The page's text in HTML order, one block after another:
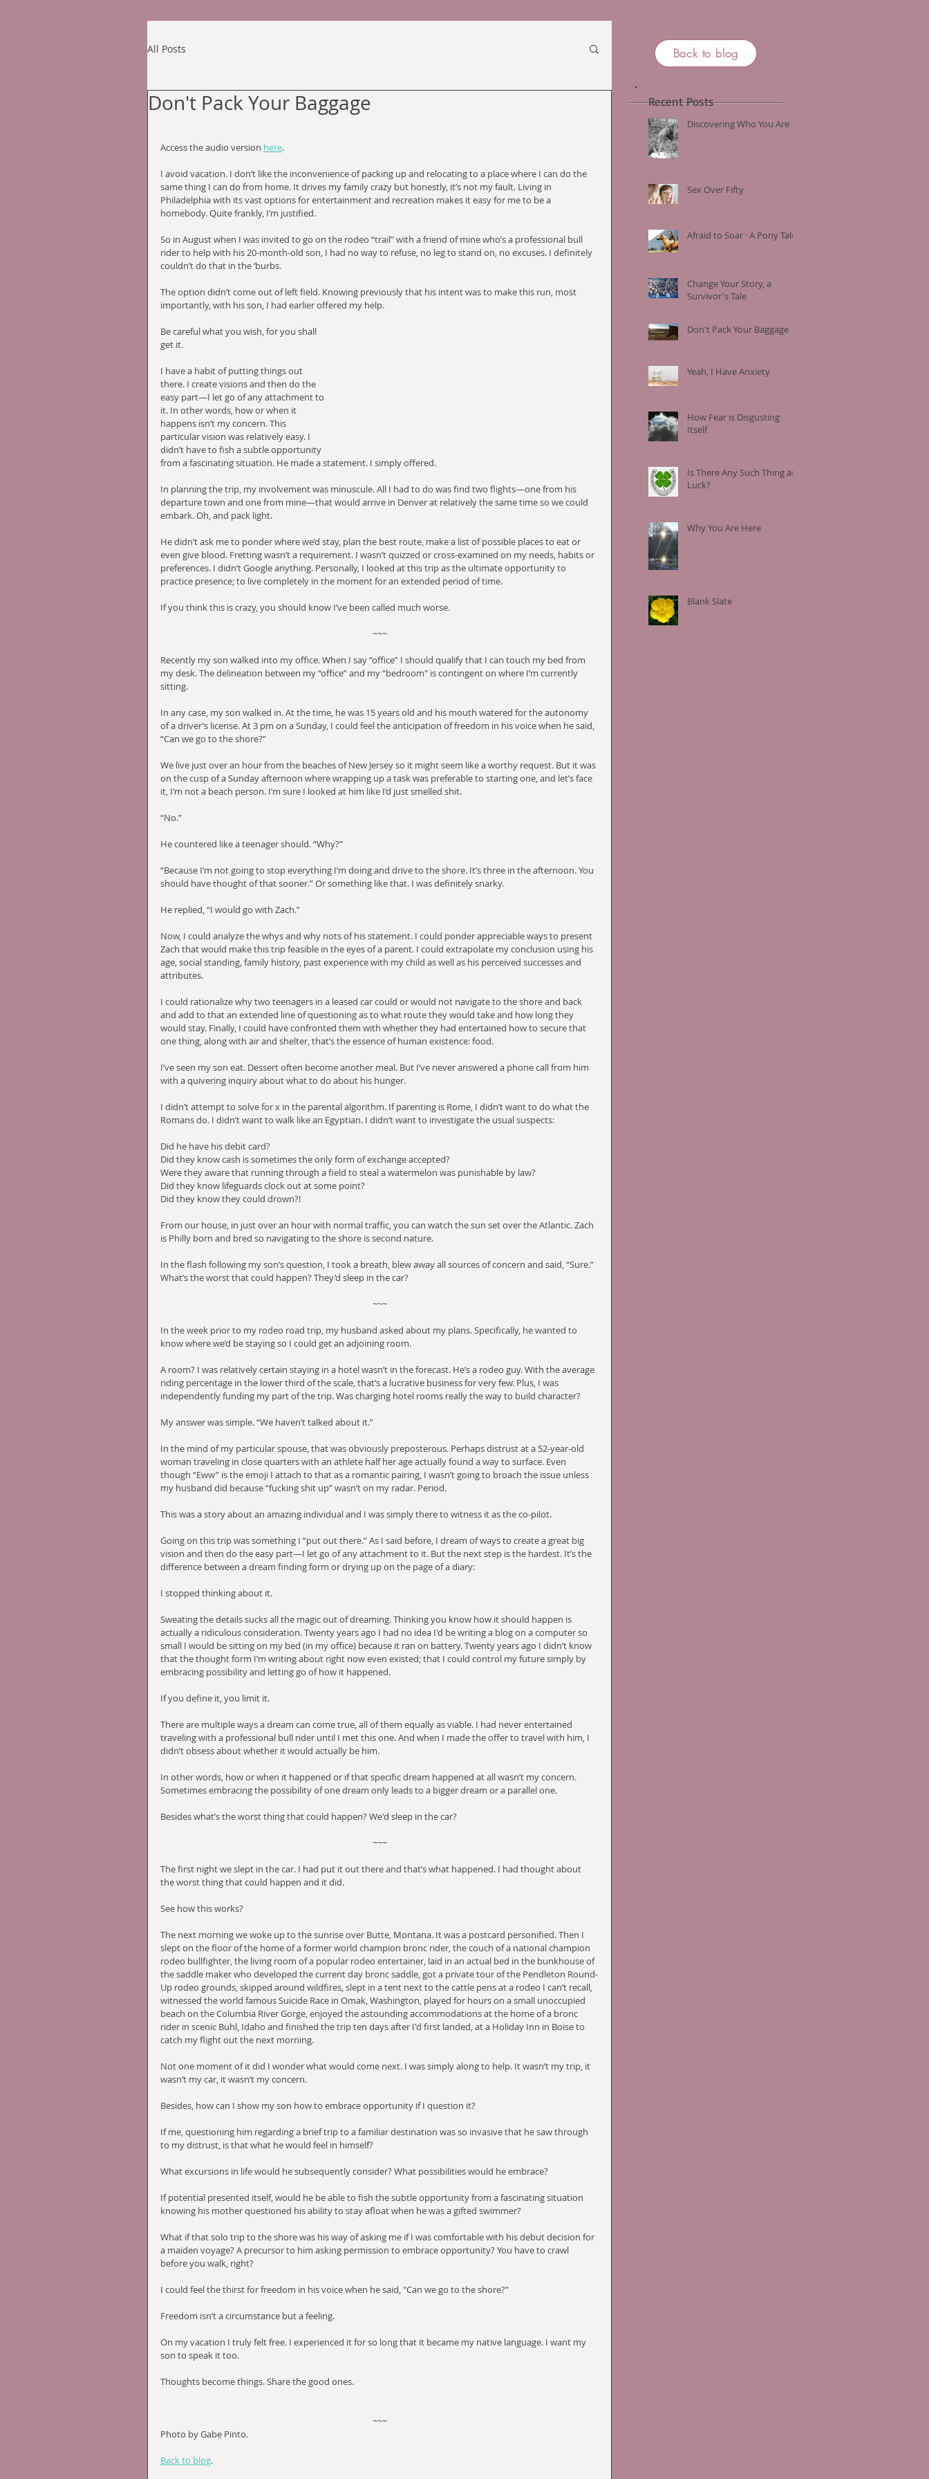
All Posts
Don't Pack Your Baggage
Access the audio version here.
I avoid vacation. I don’t like the inconvenience of packing up and relocating to a place where I can do the
same thing I can do from home. It drives my family crazy but honestly, it’s not my fault. Living in
Philadelphia with its vast options for entertainment and recreation makes it easy for me to be a
homebody. Quite frankly, I’m justified.
So in August when I was invited to go on the rodeo “trail” with a friend of mine who’s a professional bull
rider to help with his 20-month-old son, I had no way to refuse, no leg to stand on, no excuses. I definitely
couldn’t do that in the ‘burbs.
The option didn’t come out of left field. Knowing previously that his intent was to make this run, most
importantly, with his son, I had earlier offered my help.
Be careful what you wish, for you shall
get it.
I have a habit of putting things out
there. I create visions and then do the
easy part—I let go of any attachment to
it. In other words, how or when it
happens isn’t my concern. This
particular vision was relatively easy. I
didn’t have to fish a subtle opportunity
from a fascinating situation. He made a statement. I simply offered.
In planning the trip, my involvement was minuscule. All I had to do was find two flights—one from his
departure town and one from mine—that would arrive in Denver at relatively the same time so we could
embark. Oh, and pack light.
He didn’t ask me to ponder where we’d stay, plan the best route, make a list of possible places to eat or
even give blood. Fretting wasn’t a requirement. I wasn’t quizzed or cross-examined on my needs, habits or
preferences. I didn’t Google anything. Personally, I looked at this trip as the ultimate opportunity to
practice presence; to live completely in the moment for an extended period of time.
If you think this is crazy, you should know I’ve been called much worse.
~~~
Recently my son walked into my office. When I say “office” I should qualify that I can touch my bed from
my desk. The delineation between my “office” and my “bedroom" is contingent on where I’m currently
sitting.
In any case, my son walked in. At the time, he was 15 years old and his mouth watered for the autonomy
of a driver’s license. At 3 pm on a Sunday, I could feel the anticipation of freedom in his voice when he said,
“Can we go to the shore?”
We live just over an hour from the beaches of New Jersey so it might seem like a worthy request. But it was
on the cusp of a Sunday afternoon where wrapping up a task was preferable to starting one, and let’s face
it, I’m not a beach person. I’m sure I looked at him like I’d just smelled shit.
“No.”
He countered like a teenager should. “Why?”
“Because I’m not going to stop everything I’m doing and drive to the shore. It’s three in the afternoon. You
should have thought of that sooner.” Or something like that. I was definitely snarky.
He replied, “I would go with Zach.”
Now, I could analyze the whys and why nots of his statement. I could ponder appreciable ways to present
Zach that would make this trip feasible in the eyes of a parent. I could extrapolate my conclusion using his
age, social standing, family history, past experience with my child as well as his perceived successes and
attributes.
I could rationalize why two teenagers in a leased car could or would not navigate to the shore and back
and add to that an extended line of questioning as to what route they would take and how long they
would stay. Finally, I could have confronted them with whether they had entertained how to secure that
one thing, along with air and shelter, that’s the essence of human existence: food.
I’ve seen my son eat. Dessert often become another meal. But I’ve never answered a phone call from him
with a quivering inquiry about what to do about his hunger.
I didn’t attempt to solve for x in the parental algorithm. If parenting is Rome, I didn’t want to do what the
Romans do. I didn’t want to walk like an Egyptian. I didn’t want to investigate the usual suspects:
Did he have his debit card?
Did they know cash is sometimes the only form of exchange accepted?
Were they aware that running through a field to steal a watermelon was punishable by law?
Did they know lifeguards clock out at some point?
Did they know they could drown?!
From our house, in just over an hour with normal traffic, you can watch the sun set over the Atlantic. Zach
is Philly born and bred so navigating to the shore is second nature.
In the flash following my son’s question, I took a breath, blew away all sources of concern and said, “Sure.”
What’s the worst that could happen? They’d sleep in the car?
~~~
In the week prior to my rodeo road trip, my husband asked about my plans. Specifically, he wanted to
know where we’d be staying so I could get an adjoining room.
A room? I was relatively certain staying in a hotel wasn’t in the forecast. He’s a rodeo guy. With the average
riding percentage in the lower third of the scale, that’s a lucrative business for very few. Plus, I was
independently funding my part of the trip. Was charging hotel rooms really the way to build character?
My answer was simple. “We haven’t talked about it.”
In the mind of my particular spouse, that was obviously preposterous. Perhaps distrust at a 52-year-old
woman traveling in close quarters with an athlete half her age actually found a way to surface. Even
though “Eww” is the emoji I attach to that as a romantic pairing, I wasn’t going to broach the issue unless
my husband did because “fucking shit up” wasn’t on my radar. Period.
This was a story about an amazing individual and I was simply there to witness it as the co-pilot.
Going on this trip was something I “put out there.” As I said before, I dream of ways to create a great big
vision and then do the easy part—I let go of any attachment to it. But the next step is the hardest. It’s the
difference between a dream finding form or drying up on the page of a diary:
I stopped thinking about it.
Sweating the details sucks all the magic out of dreaming. Thinking you know how it should happen is
actually a ridiculous consideration. Twenty years ago I had no idea I'd be writing a blog on a computer so
small I would be sitting on my bed (in my office) because it ran on battery. Twenty years ago I didn’t know
that the thought form I’m writing about right now even existed; that I could control my future simply by
embracing possibility and letting go of how it happened.
If you define it, you limit it.
There are multiple ways a dream can come true, all of them equally as viable. I had never entertained
traveling with a professional bull rider until I met this one. And when I made the offer to travel with him, I
didn’t obsess about whether it would actually be him.
In other words, how or when it happened or if that specific dream happened at all wasn’t my concern.
Sometimes embracing the possibility of one dream only leads to a bigger dream or a parallel one.
Besides what’s the worst thing that could happen? We'd sleep in the car?
~~~
The first night we slept in the car. I had put it out there and that’s what happened. I had thought about
the worst thing that could happen and it did.
See how this works?
The next morning we woke up to the sunrise over Butte, Montana. It was a postcard personified. Then I
slept on the floor of the home of a former world champion bronc rider, the couch of a national champion
rodeo bullfighter, the living room of a popular rodeo entertainer, laid in an actual bed in the bunkhouse of
the saddle maker who developed the current day bronc saddle, got a private tour of the Pendleton Round-
Up rodeo grounds, skipped around wildfires, slept in a tent next to the cattle pens at a rodeo I can’t recall,
witnessed the world famous Suicide Race in Omak, Washington, played for hours on a small unoccupied
beach on the Columbia River Gorge, enjoyed the astounding accommodations at the home of a bronc
rider in scenic Buhl, Idaho and finished the trip ten days after I'd first landed, at a Holiday Inn in Boise to
catch my flight out the next morning.
Not one moment of it did I wonder what would come next. I was simply along to help. It wasn’t my trip, it
wasn’t my car, it wasn’t my concern.
Besides, how can I show my son how to embrace opportunity if I question it?
If me, questioning him regarding a brief trip to a familiar destination was so invasive that he saw through
to my distrust, is that what he would feel in himself?
What excursions in life would he subsequently consider? What possibilities would he embrace?
If potential presented itself, would he be able to fish the subtle opportunity from a fascinating situation
knowing his mother questioned his ability to stay afloat when he was a gifted swimmer?
What if that solo trip to the shore was his way of asking me if I was comfortable with his debut decision for
a maiden voyage? A precursor to him asking permission to embrace opportunity? You have to crawl
before you walk, right?
I could feel the thirst for freedom in his voice when he said, "Can we go to the shore?"
Freedom isn’t a circumstance but a feeling.
On my vacation I truly felt free. I experienced it for so long that it became my native language. I want my
son to speak it too.
Thoughts become things. Share the good ones.
~~~
Photo by Gabe Pinto.
Back to blog.
Back to blog
Recent Posts
Discovering Who You Are
Sex Over Fifty
Afraid to Soar · A Pony Tale
Change Your Story, a
Survivor's Tale
Don't Pack Your Baggage
Yeah, I Have Anxiety
How Fear is Disgusting
Itself
Is There Any Such Thing as
Luck?
Why You Are Here
Blank Slate